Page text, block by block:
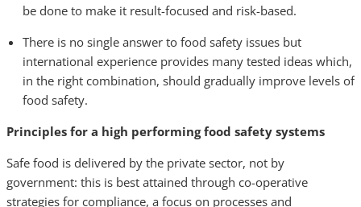
be done to make it result-focused and risk-based.
There is no single answer to food safety issues but
international experience provides many tested ideas which,
in the right combination, should gradually improve levels of
food safety.
Principles for a high performing food safety systems
Safe food is delivered by the private sector, not by
government: this is best attained through co-operative
strategies for compliance, a focus on processes and